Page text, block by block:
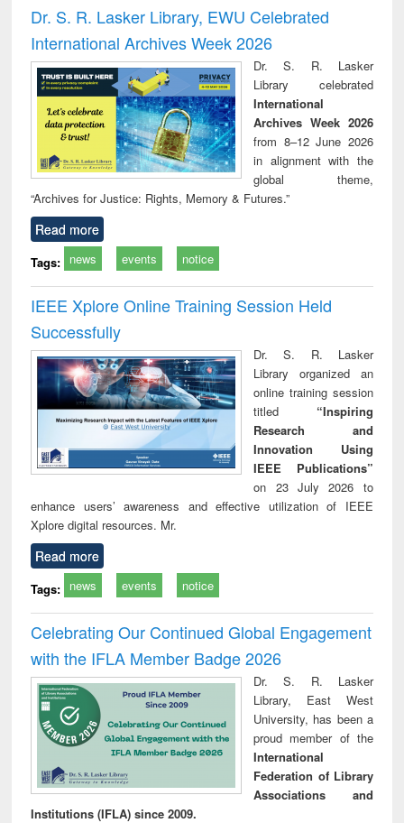
Victimology
Dr. S. R. Lasker Library, EWU Celebrated
International Archives Week 2026
Dr. S. R. Lasker
Library celebrated
International
Archives Week 2026
from 8–12 June 2026
in alignment with the
global theme,
“Archives for Justice: Rights, Memory & Futures.”
Read more
Tags: news events notice
IEEE Xplore Online Training Session Held
Successfully
Dr. S. R. Lasker
Library organized an
online training session
titled “Inspiring
Research and
Innovation Using
IEEE Publications”
on 23 July 2026 to
enhance users’ awareness and effective utilization of IEEE
Xplore digital resources. Mr.
Read more
Tags: news events notice
Celebrating Our Continued Global Engagement
with the IFLA Member Badge 2026
Dr. S. R. Lasker
Library, East West
University, has been a
proud member of the
International
Federation of Library
Associations and
Institutions (IFLA) since 2009.